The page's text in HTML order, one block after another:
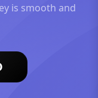
is smooth and